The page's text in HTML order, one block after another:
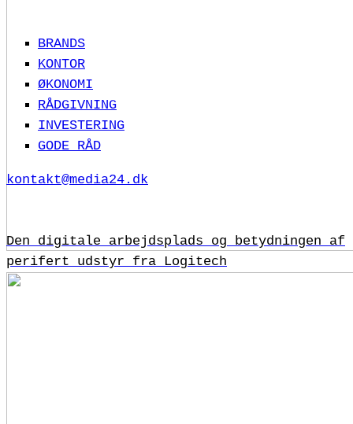
Den digitale arbejdsplads og betydningen af
perifert udstyr fra Logitech
BRANDS
KONTOR
ØKONOMI
RÅDGIVNING
INVESTERING
GODE RÅD
kontakt@media24.dk